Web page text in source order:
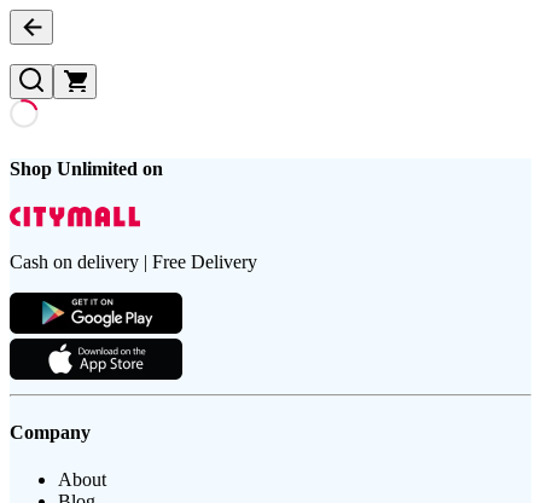
Shop Unlimited on
Cash on delivery | Free Delivery
Company
About